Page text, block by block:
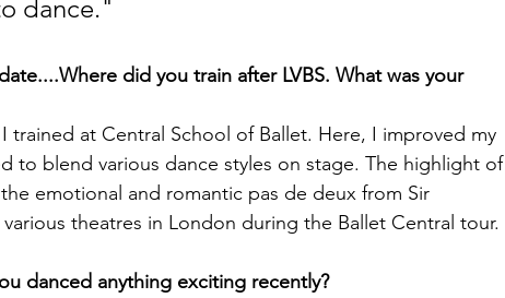
dance."
did you train after LVBS. What was your
trained at Central School of Ballet. Here, I improved my
to blend various dance styles on stage. The highlight of
emotional and romantic pas de deux from Sir
theatres in London during the Ballet Central tour.
danced anything exciting recently?